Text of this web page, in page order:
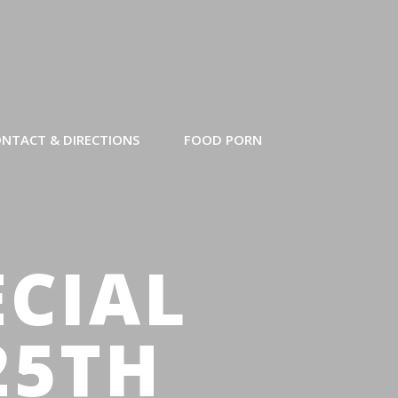
& DIRECTIONS FOOD PORN